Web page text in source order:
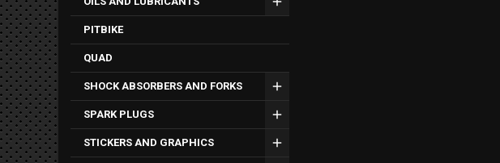
PITBIKE
QUAD
SHOCK ABSORBERS AND FORKS
SPARK PLUGS
STICKERS AND GRAPHICS